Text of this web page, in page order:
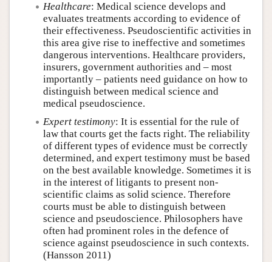
Healthcare: Medical science develops and
evaluates treatments according to evidence of
their effectiveness. Pseudoscientific activities in
this area give rise to ineffective and sometimes
dangerous interventions. Healthcare providers,
insurers, government authorities and – most
importantly – patients need guidance on how to
distinguish between medical science and
medical pseudoscience.
Expert testimony: It is essential for the rule of
law that courts get the facts right. The reliability
of different types of evidence must be correctly
determined, and expert testimony must be based
on the best available knowledge. Sometimes it is
in the interest of litigants to present non-
scientific claims as solid science. Therefore
courts must be able to distinguish between
science and pseudoscience. Philosophers have
often had prominent roles in the defence of
science against pseudoscience in such contexts.
(Hansson 2011)